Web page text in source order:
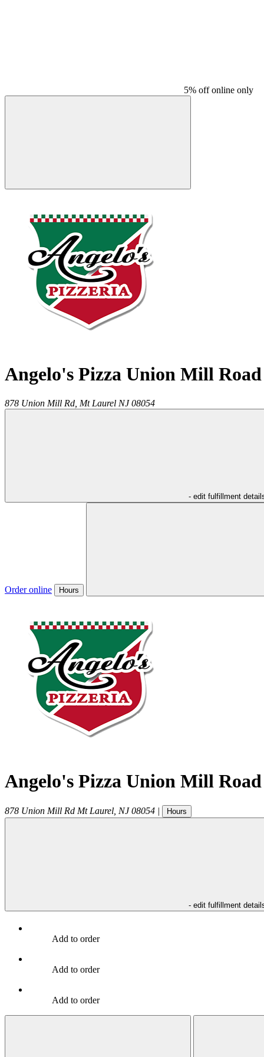
5% off online only
Angelo's Pizza Union Mill Road
878 Union Mill Rd, Mt Laurel NJ 08054
- edit fulfillment
Order online Hours
Angelo's Pizza Union Mill Road
878 Union Mill Rd Mt Laurel NJ 08054 | Hours
- edit fulfillment
Add to order
Add to order
Add to order